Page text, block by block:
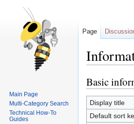
Jump
to
navigation
Jump
to
search
Basic
Display title
Default sort
Page
Main Page
Multi-Category Search
Technical How-To
Guides